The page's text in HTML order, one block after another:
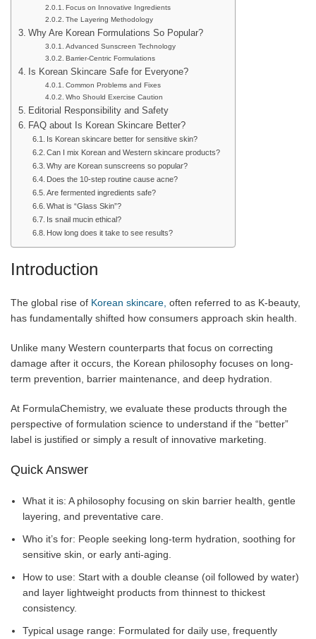
Focus on Innovative Ingredients
The Layering Methodology
Why Are Korean Formulations So Popular?
Advanced Sunscreen Technology
Barrier-Centric Formulations
Is Korean Skincare Safe for Everyone?
Common Problems and Fixes
Who Should Exercise Caution
Editorial Responsibility and Safety
FAQ about Is Korean Skincare Better?
Is Korean skincare better for sensitive skin?
Can I mix Korean and Western skincare products?
Why are Korean sunscreens so popular?
Does the 10-step routine cause acne?
Are fermented ingredients safe?
What is “Glass Skin”?
Is snail mucin ethical?
How long does it take to see results?
Introduction
The global rise of Korean skincare, often referred to as K-beauty,
has fundamentally shifted how consumers approach skin health.
Unlike many Western counterparts that focus on correcting
damage after it occurs, the Korean philosophy focuses on long-
term prevention, barrier maintenance, and deep hydration.
At FormulaChemistry, we evaluate these products through the
perspective of formulation science to understand if the “better”
label is justified or simply a result of innovative marketing.
Quick Answer
What it is: A philosophy focusing on skin barrier health, gentle
layering, and preventative care.
Who it’s for: People seeking long-term hydration, soothing for
sensitive skin, or early anti-aging.
How to use: Start with a double cleanse (oil followed by water)
and layer lightweight products from thinnest to thickest
consistency.
Typical usage range: Formulated for daily use, frequently